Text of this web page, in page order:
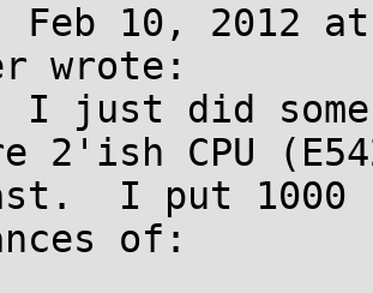
10, 2012 at
wrote:
just did some
2'ish CPU
I put 1000
of: